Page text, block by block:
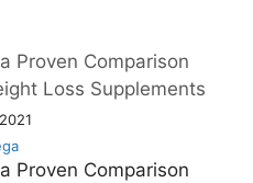
Proven Comparison
Loss Supplements
Proven Comparison